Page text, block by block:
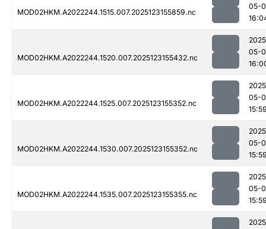
MOD02HKM.A2022244.1515.007.2025123155859.nc
05-
MOD02HKM.A2022244.1520.007.2025123155432.nc
05-
MOD02HKM.A2022244.1525.007.2025123155352.nc
05-
MOD02HKM.A2022244.1530.007.2025123155352.nc
05-
MOD02HKM.A2022244.1535.007.2025123155355.nc
05-